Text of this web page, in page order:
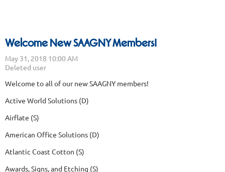
Welcome New SAAGNY Members!
Welcome to all of our new SAAGNY members!
Active World Solutions (D)
Airflate (S)
American Office Solutions (D)
Atlantic Coast Cotton (S)
Awards, Signs, and Etching (S)